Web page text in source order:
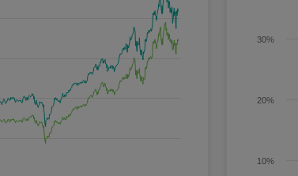
10%
20%
30%